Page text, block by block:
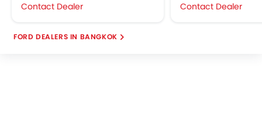
Contact Dealer Contact Dealer
FORD DEALERS IN BANGKOK